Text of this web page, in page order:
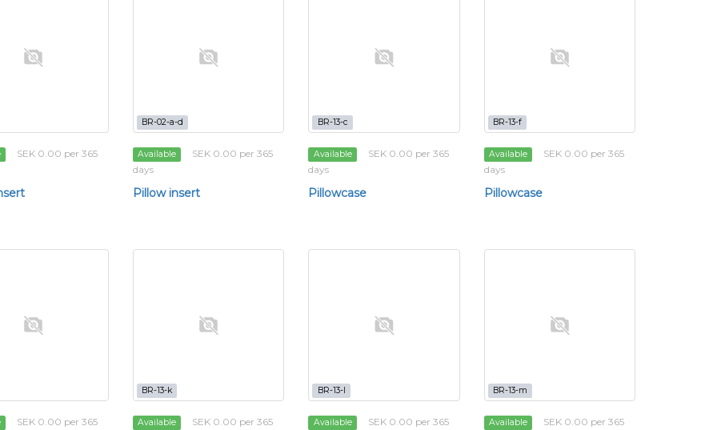
SEK 0.00 per 365
BR-02-a-d
Available
SEK 0.00 per 365
days
Pillow insert
BR-13-c
Available
SEK 0.00 per 365
days
Pillowcase
BR-13-f
Available
SEK 0.00 per 365
days
Pillowcase
SEK 0.00 per 365
BR-13-k
Available
SEK 0.00 per 365
BR-13-l
Available
SEK 0.00 per 365
BR-13-m
Available
SEK 0.00 per 365